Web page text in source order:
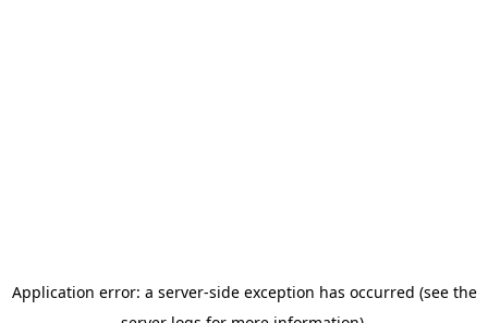
Application error: a server-side exception has occurred (see the